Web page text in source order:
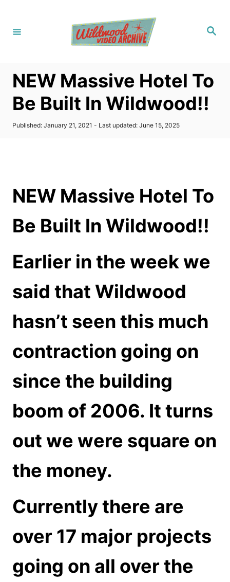
S
NEW Massive Hotel To
Be Built In Wildwood!!
P
n
Published: January 21, 2021 - Last updated: June 15, 2025
NEW Massive Hotel To
Be Built In Wildwood!!
Earlier in the week we
said that Wildwood
hasn’t seen this much
contraction going on
since the building
boom of 2006. It turns
out we were square on
the money.
Currently there are
over 17 major projects
going on all over the